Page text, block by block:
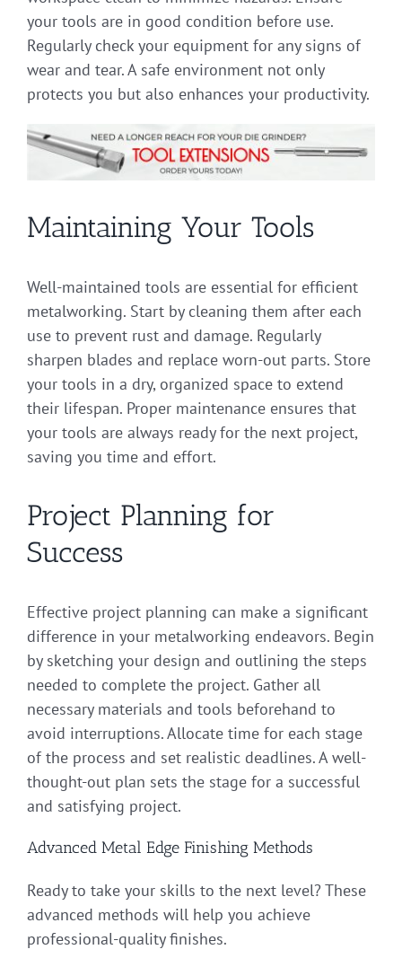
your tools are in good condition before use.
Regularly check your equipment for any signs of
wear and tear. A safe environment not only
protects you but also enhances your productivity.
Maintaining Your Tools
Well-maintained tools are essential for efficient
metalworking. Start by cleaning them after each
use to prevent rust and damage. Regularly
sharpen blades and replace worn-out parts. Store
your tools in a dry, organized space to extend
their lifespan. Proper maintenance ensures that
your tools are always ready for the next project,
saving you time and effort.
Project Planning for
Success
Effective project planning can make a significant
difference in your metalworking endeavors. Begin
by sketching your design and outlining the steps
needed to complete the project. Gather all
necessary materials and tools beforehand to
avoid interruptions. Allocate time for each stage
of the process and set realistic deadlines. A well-
thought-out plan sets the stage for a successful
and satisfying project.
Advanced Metal Edge Finishing Methods
Ready to take your skills to the next level? These
advanced methods will help you achieve
professional-quality finishes.